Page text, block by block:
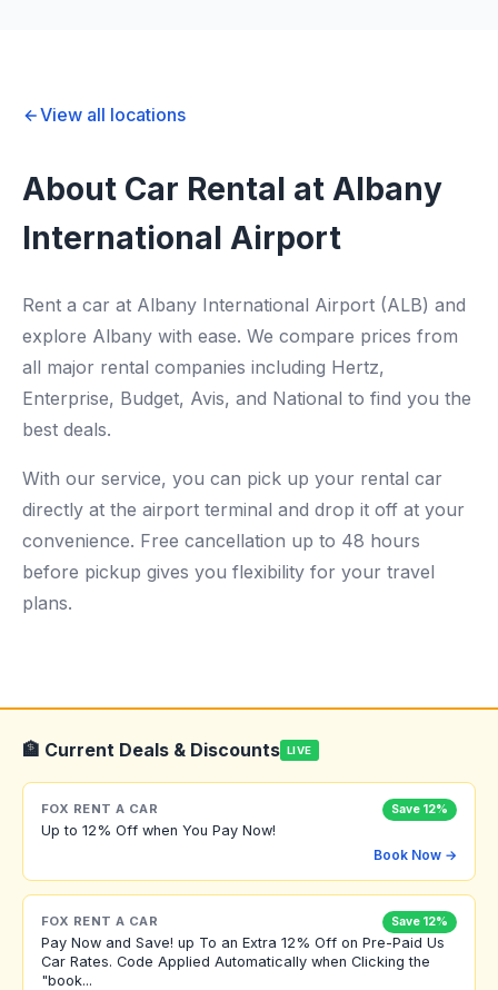
View all locations
About Car Rental at Albany
International Airport
Rent a car at Albany International Airport (ALB) and
explore Albany with ease. We compare prices from
all major rental companies including Hertz,
Enterprise, Budget, Avis, and National to find you the
best deals.
With our service, you can pick up your rental car
directly at the airport terminal and drop it off at your
convenience. Free cancellation up to 48 hours
before pickup gives you flexibility for your travel
plans.
🏦 Current Deals & Discounts LIVE
FOX RENT A CAR Save 12%
Up to 12% Off when You Pay Now!
Book Now →
FOX RENT A CAR Save 12%
Pay Now and Save! up To an Extra 12% Off on Pre-Paid Us
Car Rates. Code Applied Automatically when Clicking the
"book...